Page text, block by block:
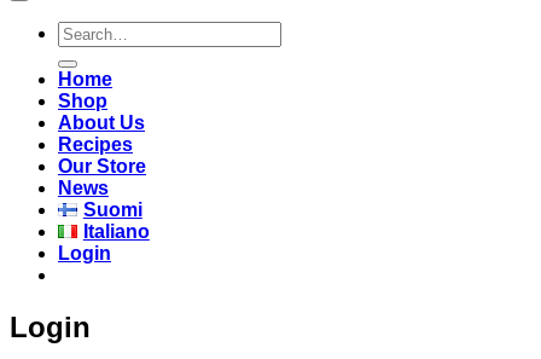
Search
for:
Home
Shop
About Us
Recipes
Our Store
News
Suomi
Italiano
Login
Login